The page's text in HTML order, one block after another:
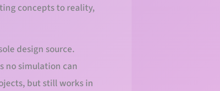
concepts to reality,
design source.
no simulation can
but still works in